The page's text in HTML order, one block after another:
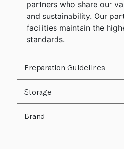
partners who share our
and sustainability. Our
facilities maintain the
standards.
Preparation Guidelines
Storage
Brand